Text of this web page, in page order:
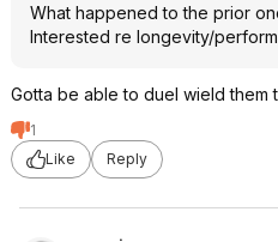
What happened to the prior
Interested re longevity/
Gotta be able to duel wield
1
Like
Reply